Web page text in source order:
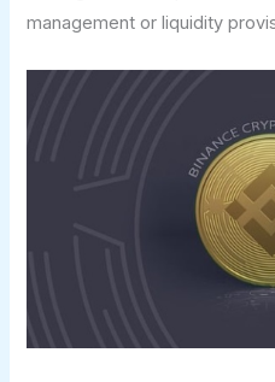
management or liquidity